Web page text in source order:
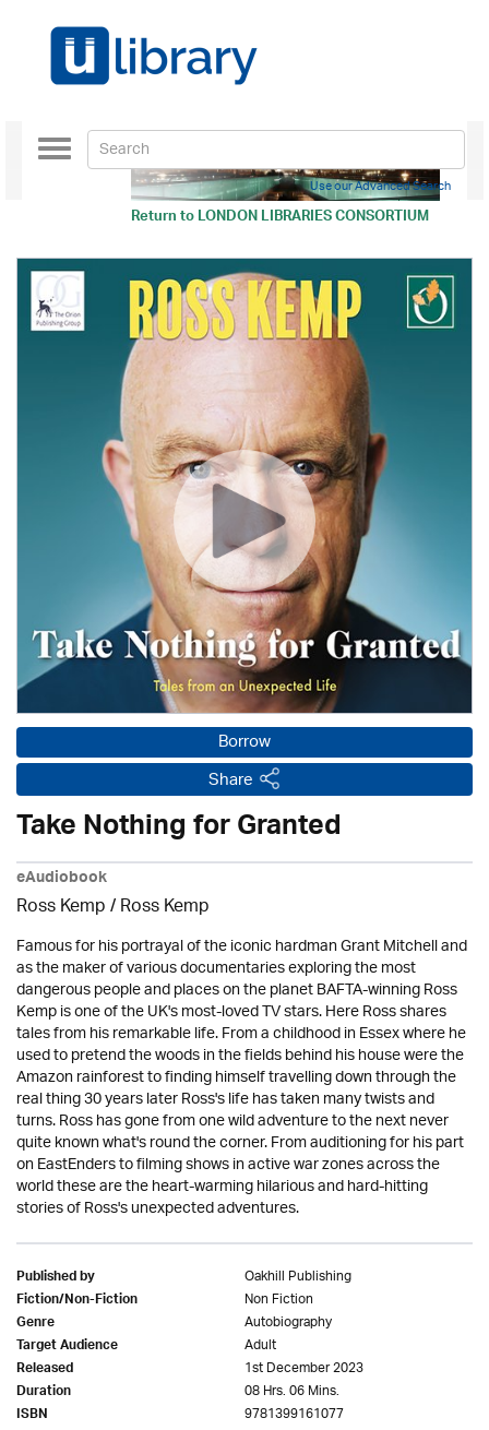
Return toLONDON LIBRARIES CONSORTIUM
Toggle
navigation
Use our Advanced Search
Borrow
Share
Take Nothing for Granted
eAudiobook
Ross Kemp / Ross Kemp
Famous for his portrayal of the iconic hardman Grant Mitchell and
as the maker of various documentaries exploring the most
dangerous people and places on the planet BAFTA-winning Ross
Kemp is one of the UK's most-loved TV stars. Here Ross shares
tales from his remarkable life. From a childhood in Essex where he
used to pretend the woods in the fields behind his house were the
Amazon rainforest to finding himself travelling down through the
real thing 30 years later Ross's life has taken many twists and
turns. Ross has gone from one wild adventure to the next never
quite known what's round the corner. From auditioning for his part
on EastEnders to filming shows in active war zones across the
world these are the heart-warming hilarious and hard-hitting
stories of Ross's unexpected adventures.
Published by Oakhill Publishing
Fiction/Non-Fiction Non Fiction
Genre Autobiography
Target Audience Adult
Released 1st December 2023
Duration 08 Hrs. 06 Mins.
ISBN 9781399161077